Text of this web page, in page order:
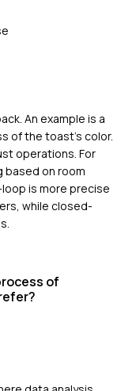
An example is a
of the toast's color.
operations. For
on room
is more precise
while closed-
of